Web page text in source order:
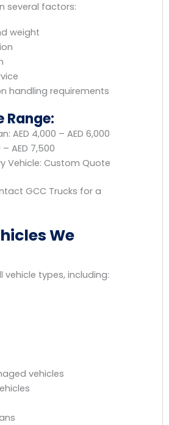
several factors:
weight
handling requirements
Range:
AED 4,000 – AED 6,000
– AED 7,500
Vehicle: Custom Quote
GCC Trucks for a
We
vehicle types, including:
vehicles